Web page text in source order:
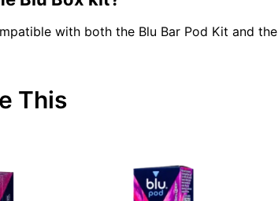
with both the Blu Bar Pod Kit and the
This